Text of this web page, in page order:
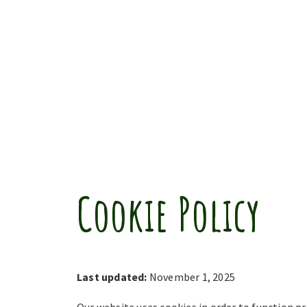
Cookie Policy
Last updated: November 1, 2025